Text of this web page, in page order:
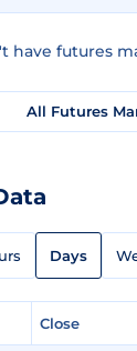
have futures
All Futures
Days
Close